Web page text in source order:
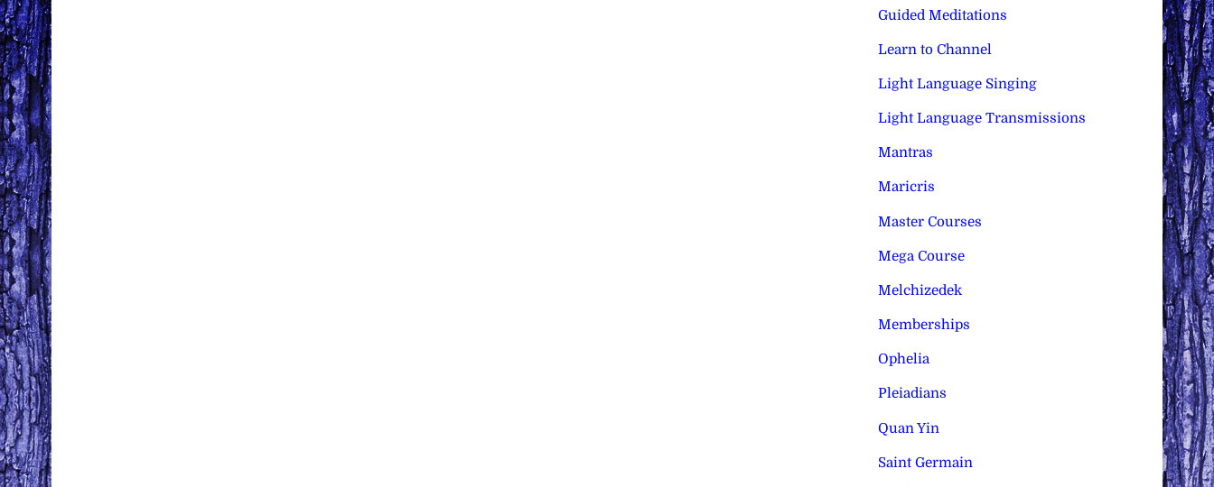
Guided Meditations
Learn to Channel
Light Language Singing
Light Language Transmissions
Mantras
Maricris
Master Courses
Mega Course
Melchizedek
Memberships
Ophelia
Pleiadians
Quan Yin
Saint Germain